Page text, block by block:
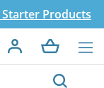
Starter Products